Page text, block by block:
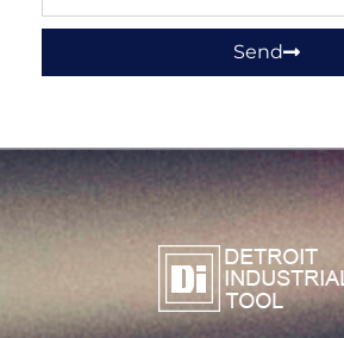
Send